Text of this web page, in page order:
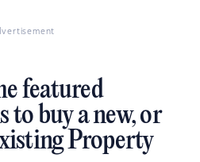
featured
to buy a new, or
Property